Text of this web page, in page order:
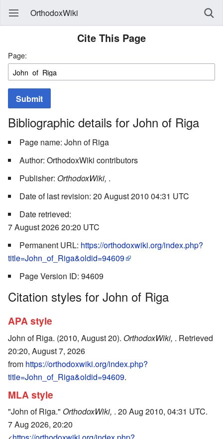
OrthodoxWiki
Cite This Page
Page:
Submit
Bibliographic details for John of Riga
Page name: John of Riga
Author: OrthodoxWiki contributors
Publisher: OrthodoxWiki, .
Date of last revision: 20 August 2010 04:31 UTC
Date retrieved:
7 August 2026 20:20 UTC
Permanent URL: https://orthodoxwiki.org/index.php?
title=John_of_Riga&oldid=94609
Page Version ID: 94609
Citation styles for John of Riga
APA style
John of Riga. (2010, August 20). OrthodoxWiki, . Retrieved
20:20, August 7, 2026
from https://orthodoxwiki.org/index.php?
title=John_of_Riga&oldid=94609.
MLA style
"John of Riga." OrthodoxWiki, . 20 Aug 2010, 04:31 UTC.
7 Aug 2026, 20:20